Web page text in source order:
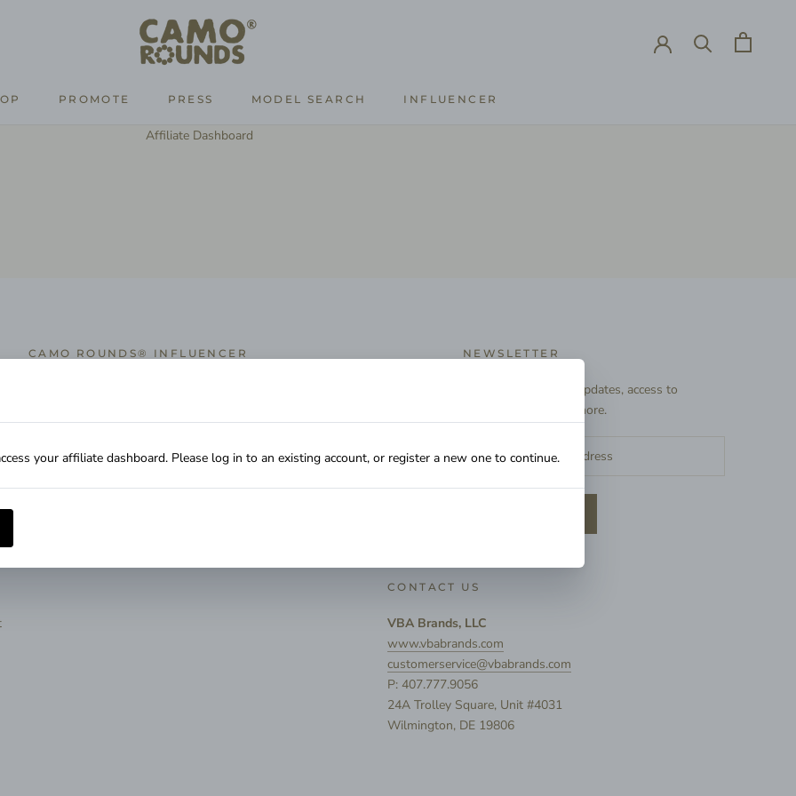
PROMOTE
PRESS
MODEL SEARCH
INFLUENCER
Affiliate Dashboard
CAMO ROUNDS® INFLUENCER
Influencer Dashboard
NEWSLETTER
Subscribe to receive updates, access to
exclusive deals, and more.
CONTACT US
VBA Brands, LLC
www.vbabrands.com
customerservice@vbabrands.com
P: 407.777.9056
24A Trolley Square, Unit #4031
Wilmington, DE 19806
your affiliate dashboard. Please log in to an existing account, or register a new one to continue.